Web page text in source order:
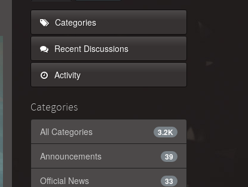
Categories
Recent Discussions
Activity
Categories
3.2K
All Categories
39
Announcements
33
Official News